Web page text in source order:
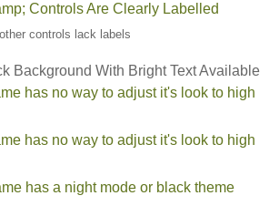
Controls Are Clearly Labelled
controls lack labels
Background With Bright Text Available
has no way to adjust it's look to high
has no way to adjust it's look to high
has a night mode or black theme